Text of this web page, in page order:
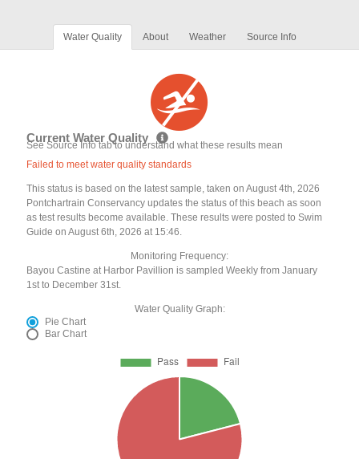
Water Quality About Weather Source Info
Current Water Quality
See Source Info tab to understand what these results mean
Failed to meet water quality standards
This status is based on the latest sample, taken on August 4th, 2026
Pontchartrain Conservancy updates the status of this beach as soon
as test results become available. These results were posted to Swim
Guide on August 6th, 2026 at 15:46.
Monitoring Frequency:
Bayou Castine at Harbor Pavillion is sampled Weekly from January
1st to December 31st.
Water Quality Graph:
Pie Chart
Bar Chart